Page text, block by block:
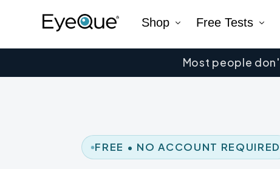
Shop
EyeQue VERAI
Insight Lite
EyeQue Try-On Glasses®
Free Tests
Color
EyeQue
Most people
FREE • NO ACCOUNT REQUIRED